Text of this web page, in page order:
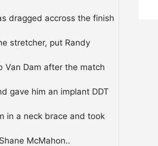
dragged accross the finish
stretcher, put Randy
Van Dam after the match
gave him an implant DDT
in a neck brace and took
McMahon..